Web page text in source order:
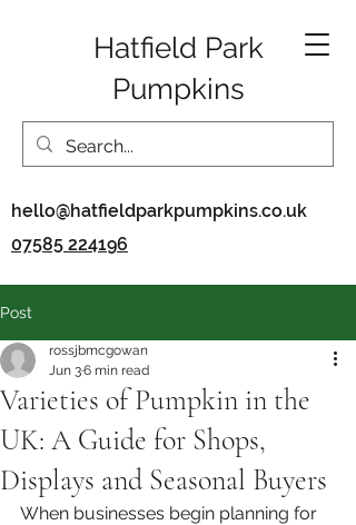
Hatfield Park
Pumpkins
07585 224196
hello@hatfieldparkpumpkins.co.uk
Post
Varieties of Pumpkin in the
UK: A Guide for Shops,
Displays and Seasonal Buyers
rossjbmcgowan
Jun 36 min read
When businesses begin planning for